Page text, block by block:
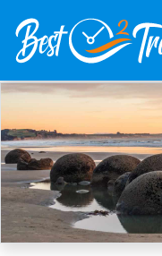
Skip
to
main
content